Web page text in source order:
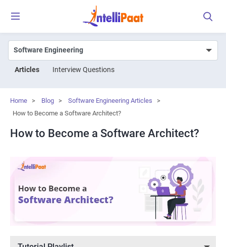
Articles Interview Questions
Home > Blog > Software Engineering Articles
>
How to Become a Software Architect?
How to Become a Software Architect?